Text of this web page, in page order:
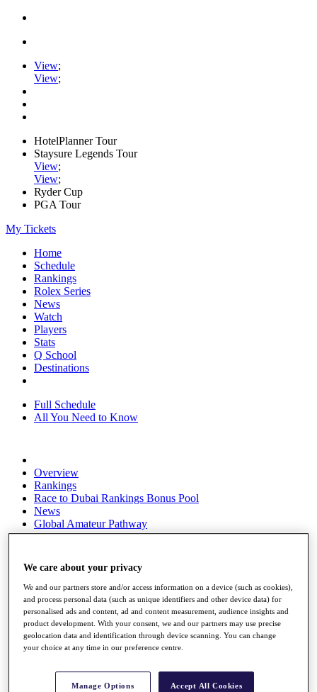
View;
View;
HotelPlanner Tour
Staysure Legends Tour
View;
View;
Ryder Cup
PGA Tour
My Tickets
Home
Schedule
Rankings
Rolex Series
News
Watch
Players
Stats
Q School
Destinations
Full Schedule
All You Need to Know
Overview
Rankings
Race to Dubai Rankings Bonus Pool
News
Global Amateur Pathway
Past Champions
News
Overview
Articles
Videos
Exemption Categories
We care about your privacy
We and our partners store and/or access information on a device (such as cookies),
and process personal data (such as unique identifiers and other device data) for
personalised ads and content, ad and content measurement, audience insights and
product development. With your consent, we and our partners may use precise
geolocation data and identification through device scanning. You can change
your choice at any time in our preference centre.
Manage Options Accept All Cookies